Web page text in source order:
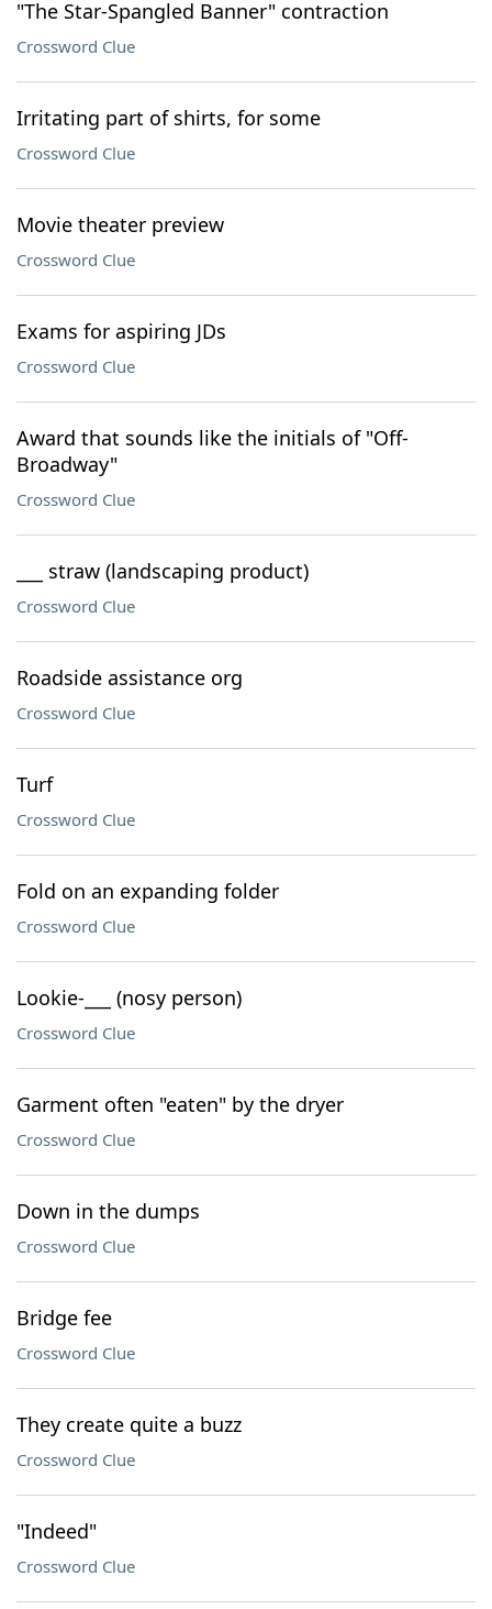
"The Star-Spangled Banner" contraction
Crossword Clue
Irritating part of shirts, for some
Crossword Clue
Movie theater preview
Crossword Clue
Exams for aspiring JDs
Crossword Clue
Award that sounds like the initials of "Off-
Broadway"
Crossword Clue
___ straw (landscaping product)
Crossword Clue
Roadside assistance org
Crossword Clue
Turf
Crossword Clue
Fold on an expanding folder
Crossword Clue
Lookie-___ (nosy person)
Crossword Clue
Garment often "eaten" by the dryer
Crossword Clue
Down in the dumps
Crossword Clue
Bridge fee
Crossword Clue
They create quite a buzz
Crossword Clue
"Indeed"
Crossword Clue